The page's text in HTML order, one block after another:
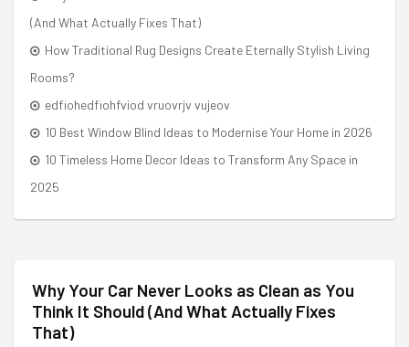
Why Your Car Never Looks as Clean as You
Think It Should (And What Actually Fixes
That)
(And What Actually Fixes That)
How Traditional Rug Designs Create Eternally Stylish Living
Rooms?
edfiohedfiohfviod vruovrjv vujeov
10 Best Window Blind Ideas to Modernise Your Home in 2026
10 Timeless Home Decor Ideas to Transform Any Space in
2025